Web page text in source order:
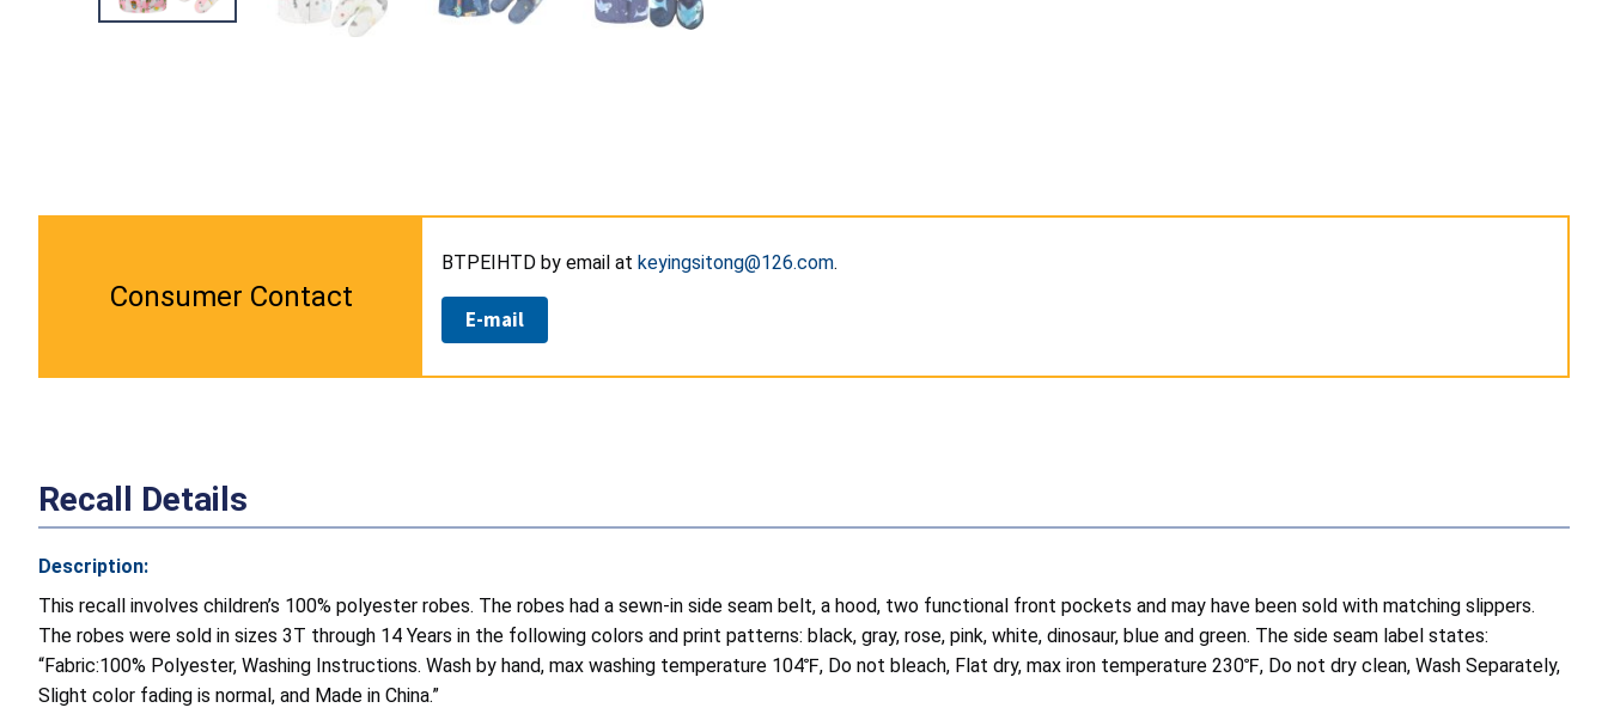
Consumer Contact
BTPEIHTD by email at keyingsitong@126.com.
E-mail
Recall Details
Description:
This recall involves children’s 100% polyester robes. The robes had a sewn-in side seam belt, a hood, two functional front pockets and may have been sold with matching slippers.
The robes were sold in sizes 3T through 14 Years in the following colors and print patterns: black, gray, rose, pink, white, dinosaur, blue and green. The side seam label states:
“Fabric:100% Polyester, Washing Instructions. Wash by hand, max washing temperature 104℉, Do not bleach, Flat dry, max iron temperature 230℉, Do not dry clean, Wash Separately,
Slight color fading is normal, and Made in China.”